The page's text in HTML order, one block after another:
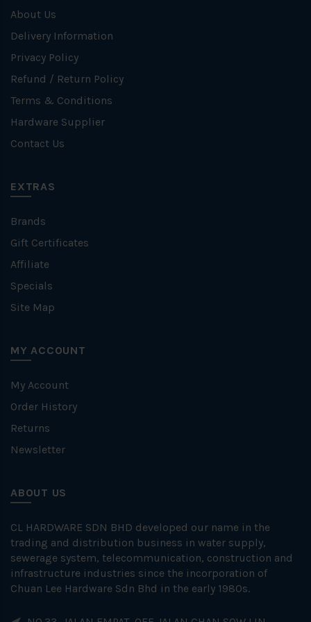
About Us
Delivery Information
Privacy Policy
Refund / Return Policy
Terms & Conditions
Hardware Supplier
Contact Us
EXTRAS
Brands
Gift Certificates
Affiliate
Specials
Site Map
MY ACCOUNT
My Account
Order History
Returns
Newsletter
ABOUT US
CL HARDWARE SDN BHD developed our name in the
trading and distribution business in water supply,
sewerage system, telecommunication, construction and
infrastructure industries since the incorporation of
Chuan Lee Hardware Sdn Bhd in the early 1980s.